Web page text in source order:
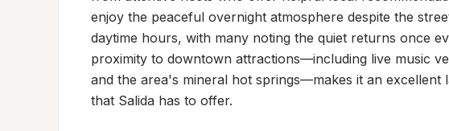
enjoy the peaceful overnight atmosphere despite the
daytime hours, with many noting the quiet returns once
proximity to downtown attractions—including live music
and the area's mineral hot springs—makes it an
that Salida has to offer.